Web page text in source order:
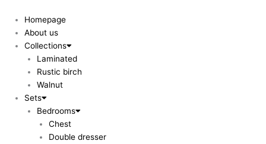
content
Homepage
About us
Collections
Laminated
Rustic birch
Walnut
Sets
Bedrooms
Chest
Double dresser